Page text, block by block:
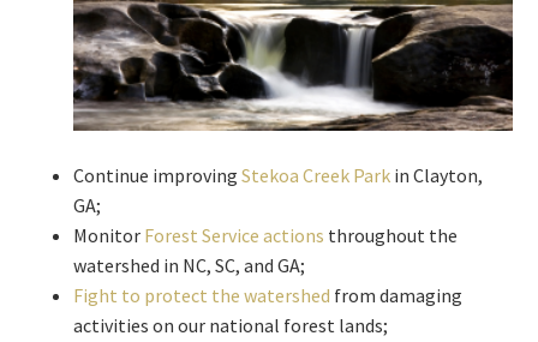
Continue improving Stekoa Creek Park in Clayton,
GA;
Monitor Forest Service actions throughout the
watershed in NC, SC, and GA;
Fight to protect the watershed from damaging
activities on our national forest lands;